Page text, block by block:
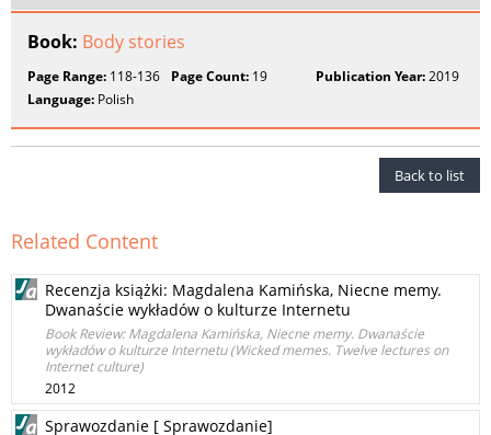
Book: Body stories
Page Range: 118-136 Page Count: 19 Publication Year:2019
Language: Polish
Back to list
Related Content
Recenzja książki: Magdalena Kamińska, Niecne memy.
Dwanaście wykładów o kulturze Internetu
Book Review: Magdalena Kamińska, Niecne memy. Dwanaście
wykładów o kulturze Internetu (Wicked memes. Twelve lectures on
Internet culture)
2012
Sprawozdanie [ Sprawozdanie]